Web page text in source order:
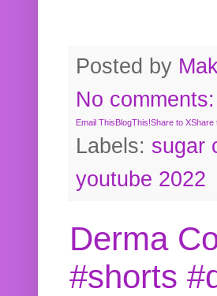
Posted by
No comments:
Email ThisBlogThis!Share to XShare
Labels: sugar
youtube 2022
Derma
#shorts